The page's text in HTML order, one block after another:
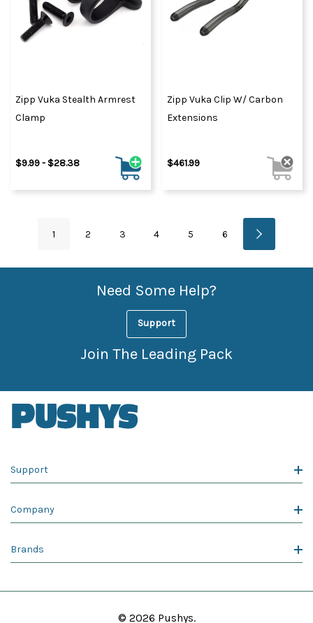
Zipp Vuka Stealth Armrest
Clamp
$9.99 - $28.38
Zipp Vuka Clip W/ Carbon
Extensions
$461.99
1 2 3 4 5 6
Need Some Help?
Support
Join The Leading Pack
Support
Company
Brands
© 2026 Pushys.